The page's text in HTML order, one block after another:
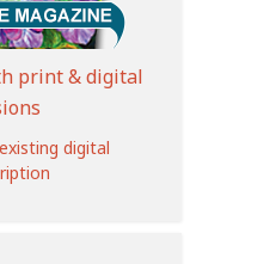
print & digital
digital